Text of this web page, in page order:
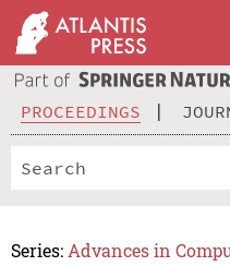
PROCEEDINGS
Series: Advances in